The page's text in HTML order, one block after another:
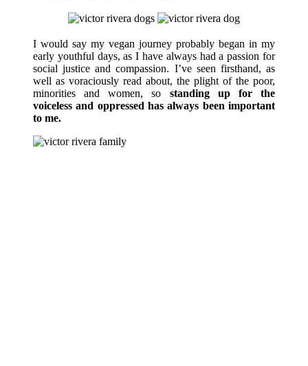
I would say my vegan journey probably began in my
early youthful days, as I have always had a passion for
social justice and compassion. I’ve seen firsthand, as
well as voraciously read about, the plight of the poor,
minorities and women, so standing up for the
voiceless and oppressed has always been important
to me.